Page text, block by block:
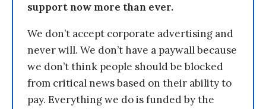
support now more than ever.
We don’t accept corporate advertising and
never will. We don’t have a paywall because
we don’t think people should be blocked
from critical news based on their ability to
pay. Everything we do is funded by the